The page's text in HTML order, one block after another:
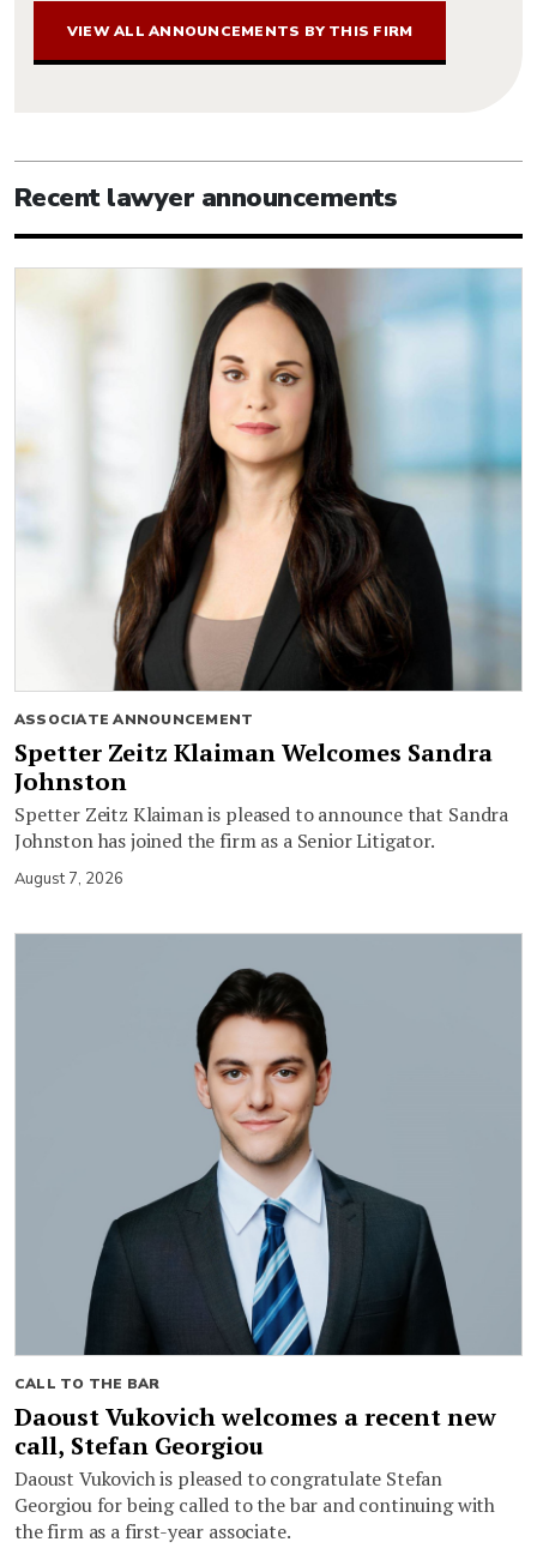
VIEW ALL ANNOUNCEMENTS BY THIS FIRM
Recent lawyer announcements
ASSOCIATE ANNOUNCEMENT
Spetter Zeitz Klaiman Welcomes Sandra
Johnston
Spetter Zeitz Klaiman is pleased to announce that Sandra
Johnston has joined the firm as a Senior Litigator.
August 7, 2026
CALL TO THE BAR
Daoust Vukovich welcomes a recent new
call, Stefan Georgiou
Daoust Vukovich is pleased to congratulate Stefan
Georgiou for being called to the bar and continuing with
the firm as a first-year associate.